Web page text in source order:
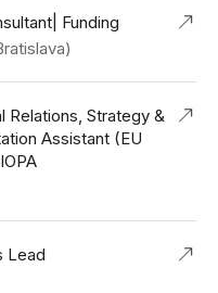
Funding
Relations, Strategy &
Assistant (EU
Lead